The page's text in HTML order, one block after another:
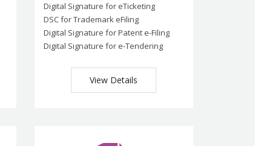
Digital Signature for eTicketing
DSC for Trademark eFiling
Digital Signature for Patent e-Filing
Digital Signature for e-Tendering
View Details